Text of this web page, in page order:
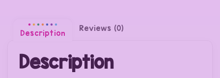
Description
Reviews (0)
Description